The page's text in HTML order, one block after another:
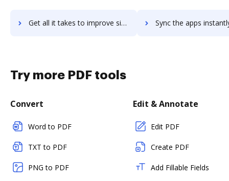
Get all it takes to improve simpli workflows through DocHub integration Sync the apps instantly and import documents from simpli to
Try more PDF tools
Convert
Word to PDF
TXT to PDF
PNG to PDF
Edit & Annotate
Edit PDF
Create PDF
Add Fillable Fields